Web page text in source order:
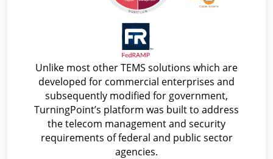
Unlike most other TEMS solutions which are
developed for commercial enterprises and
subsequently modified for government,
TurningPoint’s platform was built to address
the telecom management and security
requirements of federal and public sector
agencies.